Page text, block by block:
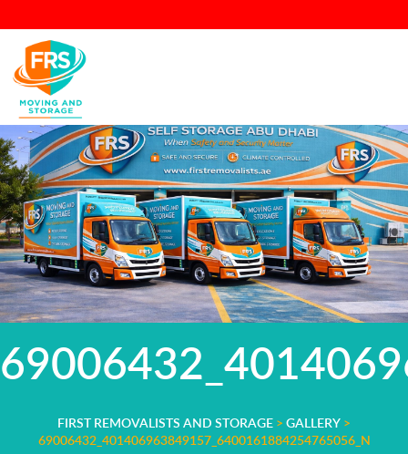
FIRST REMOVALISTS AND STORAGE > GALLERY >
69006432_401406963849157_6400161884254765056_N